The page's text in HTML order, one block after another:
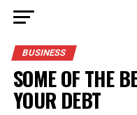
BUSINESS
SOME OF THE
YOUR DEBT